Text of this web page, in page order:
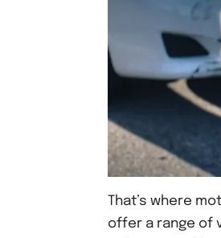
That’s where
offer a range of